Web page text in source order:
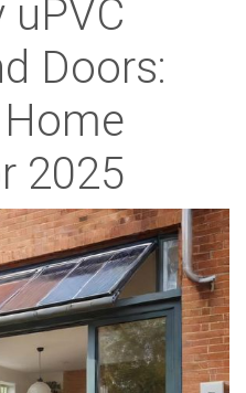
uPVC
Doors:
2025